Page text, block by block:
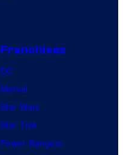
Franchises
DC
Marvel
Star Wars
Star Trek
Power Rangers